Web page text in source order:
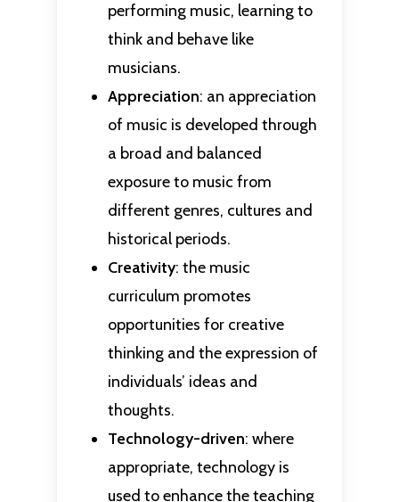
performing music, learning to
think and behave like
musicians.
Appreciation: an appreciation
of music is developed through
a broad and balanced
exposure to music from
different genres, cultures and
historical periods.
Creativity: the music
curriculum promotes
opportunities for creative
thinking and the expression of
individuals’ ideas and
thoughts.
Technology-driven: where
appropriate, technology is
used to enhance the teaching